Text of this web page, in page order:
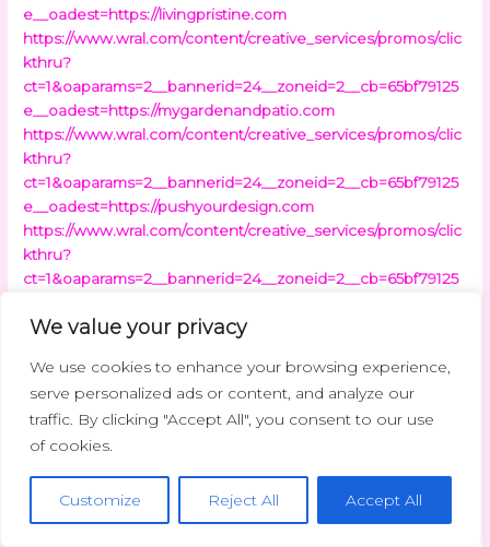
We value your privacy
We use cookies to enhance your browsing experience,
serve personalized ads or content, and analyze our
traffic. By clicking "Accept All", you consent to our use
of cookies.
Customize Reject All Accept All
e__oadest=https://livingpristine.com
https://www.wral.com/content/creative_services/promos/clic
kthru?
ct=1&oaparams=2__bannerid=24__zoneid=2__cb=65bf79125
e__oadest=https://mygardenandpatio.com
https://www.wral.com/content/creative_services/promos/clic
kthru?
ct=1&oaparams=2__bannerid=24__zoneid=2__cb=65bf79125
e__oadest=https://pushyourdesign.com
https://www.wral.com/content/creative_services/promos/clic
kthru?
ct=1&oaparams=2__bannerid=24__zoneid=2__cb=65bf79125
https://www.wral.com/content/creative_services/promos/clic
ct=1&oaparams=2__bannerid=24__zoneid=2__cb=65bf79125
e__oadest=https://beaconsoft.net
https://www.wral.com/content/creative_services/promos/clic
kthru?
e__oadest=https://wavetechglobal.com
https://www.wral.com/content/creative_services/promos/clic